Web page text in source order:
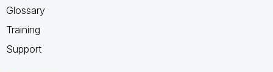
Glossary
Training
Support